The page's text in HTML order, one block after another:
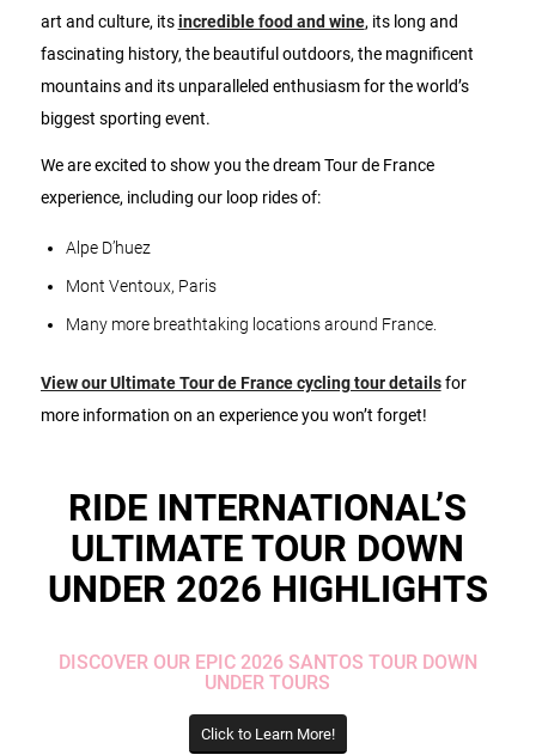
art and culture, itsincredible food and wine, its long and
fascinating history, the beautiful outdoors, the magnificent
mountains and its unparalleled enthusiasm for the world’s
biggest sporting event.
We are excited to show you the dream Tour de France
experience, including our loop rides of:
Alpe D’huez
Mont Ventoux, Paris
Many more breathtaking locations around France.
View our Ultimate Tour de France cycling tour detailsfor
more information on an experience you won’t forget!
RIDE INTERNATIONAL’S
ULTIMATE TOUR DOWN
UNDER 2026 HIGHLIGHTS
DISCOVER OUR EPIC 2026 SANTOS TOUR DOWN
UNDER TOURS
Click to Learn More!